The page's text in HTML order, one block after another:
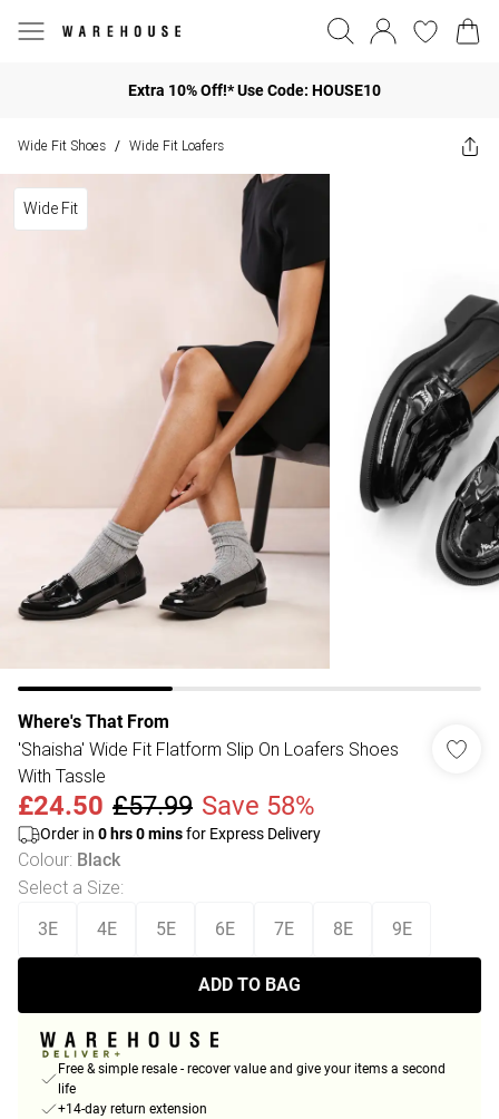
Extra 10% Off!* Use Code: HOUSE10
Wide Fit Shoes / Wide Fit Loafers
Wide Fit
Where's That From
'Shaisha' Wide Fit Flatform Slip On Loafers Shoes
With Tassle
£24.50 £57.99 Save 58%
Order in 0 hrs0minsfor Express Delivery
Colour: Black
Select a Size:
3E 4E 5E 6E 7E 8E 9E
ADD TO BAG
Free & simple resale - recover value and give your items a second
life
+14-day return extension